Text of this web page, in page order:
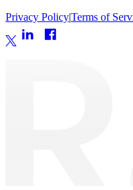
Privacy Policy|Terms of